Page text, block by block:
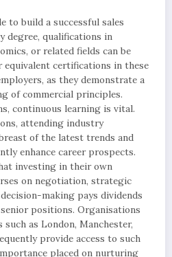
to build a successful sales
degree, qualifications in
or related fields can be
equivalent certifications in these
as they demonstrate a
of commercial principles.
continuous learning is vital.
attending industry
of the latest trends and
enhance career prospects.
investing in their own
on negotiation, strategic
making pays dividends
positions. Organisations
as London, Manchester,
provide access to such
placed on nurturing